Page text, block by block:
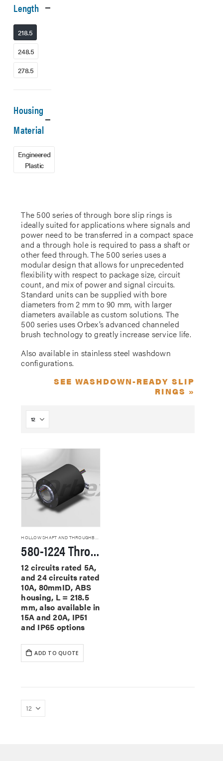
The 500 series of through bore slip rings is
ideally suited for applications where signals and
power need to be transferred in a compact space
and a through hole is required to pass a shaft or
other feed through. The 500 series uses a
modular design that allows for unprecedented
flexibility with respect to package size, circuit
count, and mix of power and signal circuits.
Standard units can be supplied with bore
diameters from 2 mm to 90 mm, with larger
diameters available as custom solutions. The
500 series uses Orbex’s advanced channeled
brush technology to greatly increase service life.
Also available in stainless steel washdown
configurations.
SEE WASHDOWN-READY SLIP
RINGS »
580-1224 Through Hole Slip Rings
12 circuits rated 5A,
and 24 circuits rated
10A, 80mmID, ABS
housing, L = 218.5
mm, also available in
15A and 20A, IP51
and IP65 options
ADD TO QUOTE
Length
218.5
248.5
278.5
Housing
Material
Engineered
Plastic